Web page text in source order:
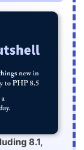
8.1,